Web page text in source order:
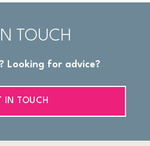
TOUCH
Looking for advice?
IN TOUCH